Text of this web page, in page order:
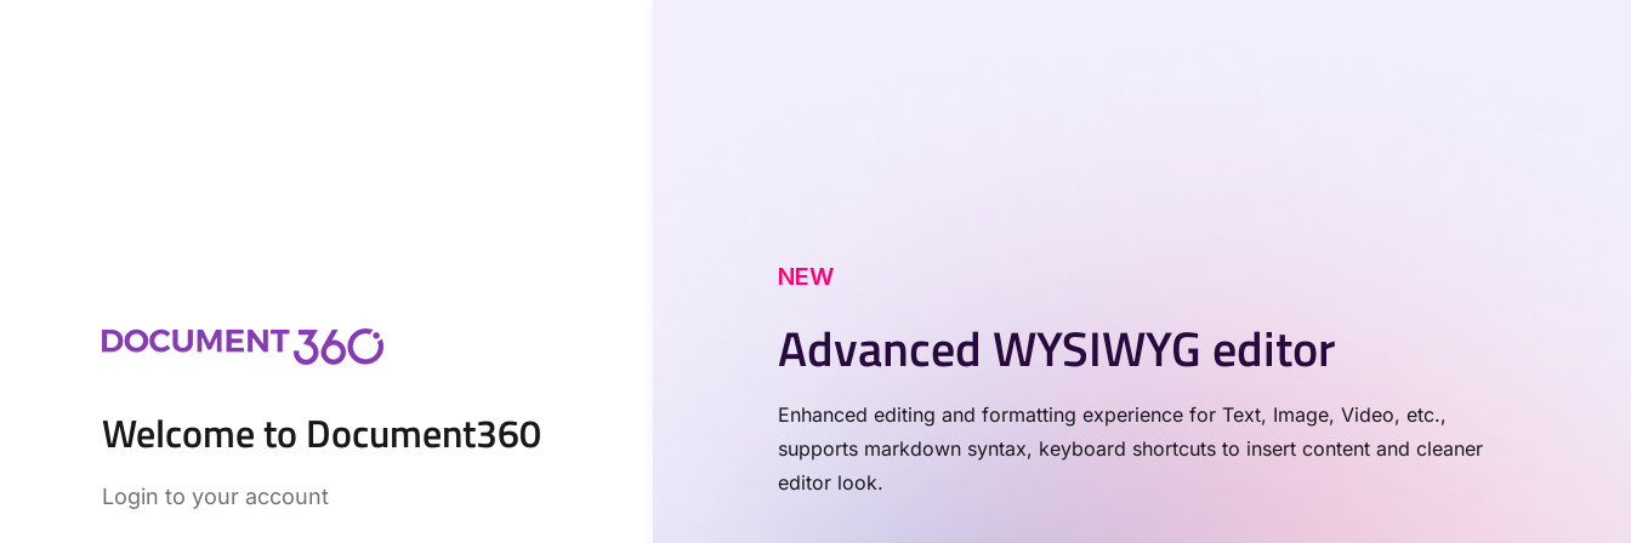
Welcome to Document360
Login to your account
NEW
Advanced WYSIWYG editor
Enhanced editing and formatting experience for Text, Image, Video, etc.,
supports markdown syntax, keyboard shortcuts to insert content and cleaner
editor look.